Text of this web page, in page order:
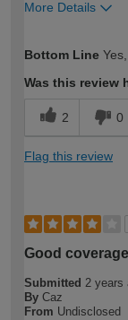
More Details
expertise?
Bottom Line
Was this review
2 0
Flag this review
Good coverage
Submitted 2 years
By Caz
From Undisclosed